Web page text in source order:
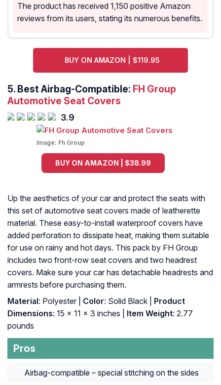
The product has received 1,150 positive Amazon
reviews from its users, stating its numerous benefits.
BUY ON AMAZON | $119.95
5. Best Airbag-Compatible: FH Group
Automotive Seat Covers
3.9
Image: Fh Group
BUY ON AMAZON | $38.99
Up the aesthetics of your car and protect the seats with
this set of automotive seat covers made of leatherette
material. These easy-to-install waterproof covers have
added perforation to dissipate heat, making them suitable
for use on rainy and hot days. This pack by FH Group
includes two front-row seat covers and two headrest
covers. Make sure your car has detachable headrests and
armrests before purchasing them.
Material: Polyester | Color: Solid Black |
Product
Dimensions: ‎15 x 11 x 3 inches | Item Weight: ‎2.77
pounds
Pros
Airbag-compatible – special stitching on the sides